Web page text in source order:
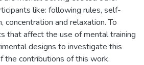
like: following rules, self-
concentration and relaxation. To
that affect the use of mental training
designs to investigate this
contributions of this work.